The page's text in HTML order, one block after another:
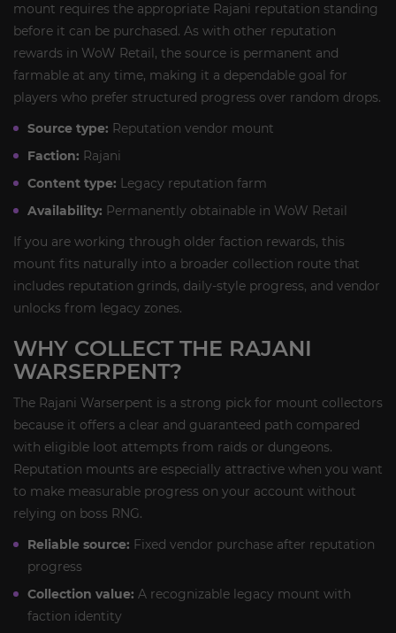
mount requires the appropriate Rajani reputation standing
before it can be purchased. As with other reputation
rewards in WoW Retail, the source is permanent and
farmable at any time, making it a dependable goal for
players who prefer structured progress over random drops.
Source type: Reputation vendor mount
Faction: Rajani
Content type: Legacy reputation farm
Availability: Permanently obtainable in WoW Retail
If you are working through older faction rewards, this
mount fits naturally into a broader collection route that
includes reputation grinds, daily-style progress, and vendor
unlocks from legacy zones.
WHY COLLECT THE RAJANI
WARSERPENT?
The Rajani Warserpent is a strong pick for mount collectors
because it offers a clear and guaranteed path compared
with eligible loot attempts from raids or dungeons.
Reputation mounts are especially attractive when you want
to make measurable progress on your account without
relying on boss RNG.
Reliable source: Fixed vendor purchase after reputation
progress
Collection value: A recognizable legacy mount with
faction identity